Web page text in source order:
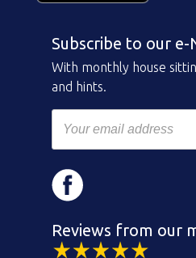
Subscribe to our
With monthly house
and hints.
Reviews from our